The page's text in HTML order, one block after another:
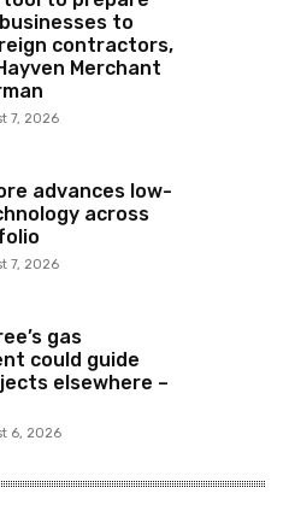
to
contractors,
Merchant
7, 2026
advances low-
across
7, 2026
gas
could guide
elsewhere –
6, 2026